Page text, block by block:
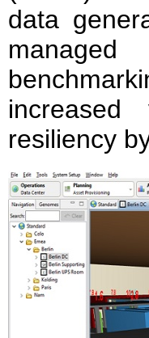
data
increased
resiliency